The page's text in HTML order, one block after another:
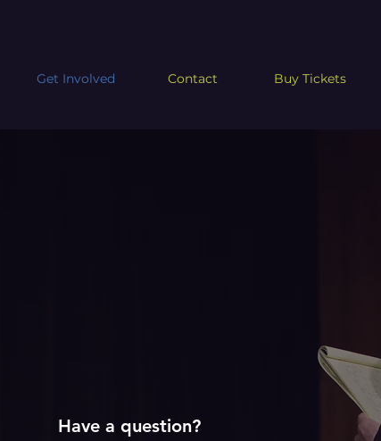
Get Involved Contact Buy Tickets
Have a question?